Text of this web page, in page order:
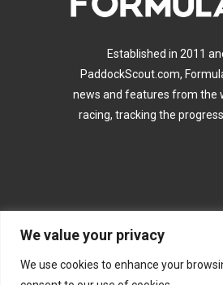
We value your privacy
We use cookies to enhance your
Established in 2011
PaddockScout.com,
news and features from the
racing, tracking the